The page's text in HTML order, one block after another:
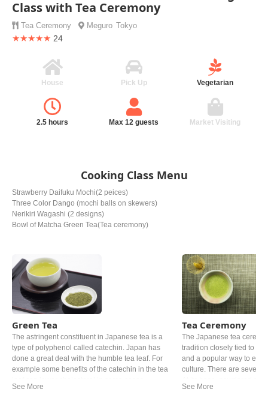
Class with Tea Ceremony
Tea Ceremony Meguro Tokyo
★★★★★ 24
House Pick Up Vegetarian
2.5 hours Max 12 guests Market Visiting
Cooking Class Menu
Strawberry Daifuku Mochi(2 peices)
Three Color Dango (mochi balls on skewers)
Nerikiri Wagashi (2 designs)
Bowl of Matcha Green Tea(Tea ceremony)
Green Tea
The astringent constituent in Japanese tea is a
type of polyphenol called catechin. Japan has
done a great deal with the humble tea leaf. For
example some benefits of the catechin in the tea
Roasted over charcoal at a high temperature and
Tea Ceremony
The Japanese tea
tradition closely tied to
and a popular way to
culture. There are several
prepared and served in